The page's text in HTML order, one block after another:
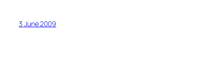
3 June 2009